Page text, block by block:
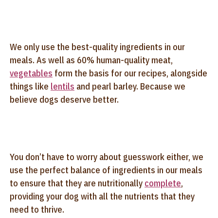
We only use the best-quality ingredients in our
meals. As well as 60% human-quality meat,
vegetables form the basis for our recipes, alongside
things like lentils and pearl barley. Because we
believe dogs deserve better.
You don’t have to worry about guesswork either, we
use the perfect balance of ingredients in our meals
to ensure that they are nutritionally complete,
providing your dog with all the nutrients that they
need to thrive.